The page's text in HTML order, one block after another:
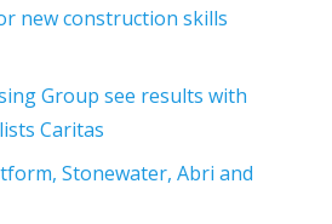
new construction skills
Group see results with
Caritas
Stonewater, Abri and